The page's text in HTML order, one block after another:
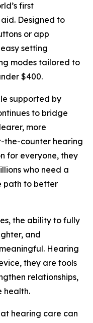
first
Designed to
or app
setting
modes tailored to
$400.
supported by
to bridge
more
the-counter hearing
for everyone, they
who need a
path to better
the ability to fully
and
Hearing
they are tools
relationships,
health.
hearing care can